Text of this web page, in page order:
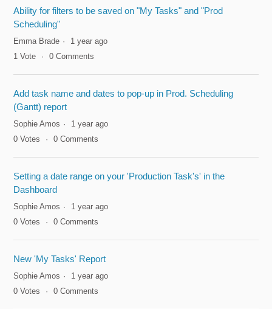
Ability for filters to be saved on "My Tasks" and "Prod
Scheduling"
Emma Brade
1 year ago
1 Vote 0 Comments
Add task name and dates to pop-up in Prod. Scheduling
(Gantt) report
Sophie Amos
1 year ago
0 Votes 0 Comments
Setting a date range on your 'Production Task's' in the
Dashboard
Sophie Amos
1 year ago
0 Votes 0 Comments
New 'My Tasks' Report
Sophie Amos
1 year ago
0 Votes 0 Comments